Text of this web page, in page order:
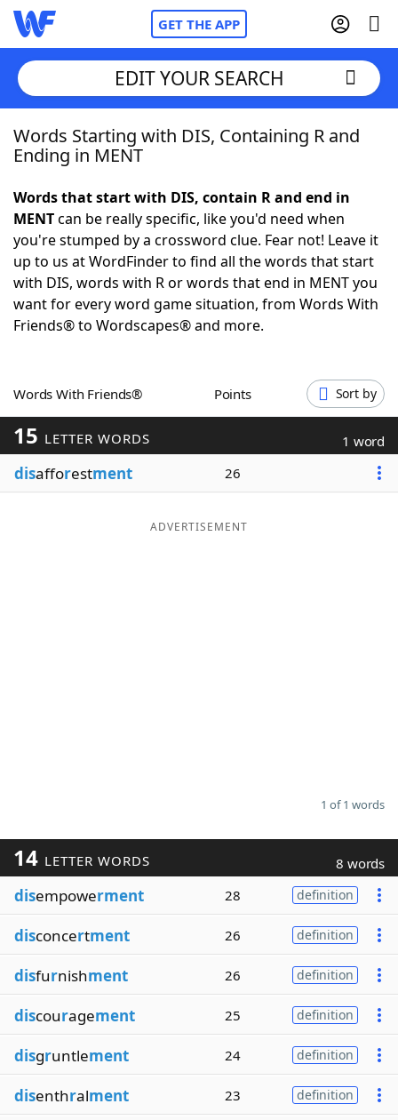
GET THE APP
Home
NYT Crossplay Cheat
ScrabbleHelpers
Today's NYT GamesHints & Answers
Blog
EDIT YOUR SEARCH
Words Starting with DIS, Containing R and
Ending in MENT
Words that start with DIS, contain R and end in
MENTcan be really specific, like you'd need when
you're stumped by a crossword clue. Fear not! Leave it
up to us at WordFinder to find all the words that start
with DIS, words with R or words that end in MENT you
want for every word game situation, from Words With
Friends® to Wordscapes® and more.
Words With Friends® Points Sort by
15 LETTER WORDS 1 word
disafforestment 26
ADVERTISEMENT
1 of 1 words
14 LETTER WORDS 8 words
disempowerment 28 definition
disconcertment 26 definition
disfurnishment 26 definition
discouragement 25 definition
disgruntlement 24 definition
disenthralment 23 definition